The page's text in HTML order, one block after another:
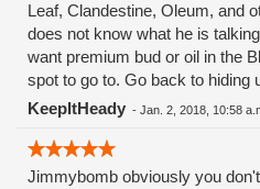
Leaf, Clandestine, Oleum, and
does not know what he is
want premium bud or oil in the
spot to go to. Go back to hiding
KeepItHeady - Jan. 2, 2018, 10:58
Jimmybomb obviously you